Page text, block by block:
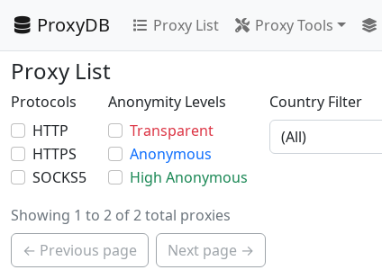
ProxyDB Proxy List Proxy Tools
Proxy List
Protocols
HTTP
HTTPS
SOCKS5
Anonymity Levels
Transparent
Anonymous
High Anonymous
Country Filter
Showing 1 to 2 of 2 total proxies
← Previous page
Next page →